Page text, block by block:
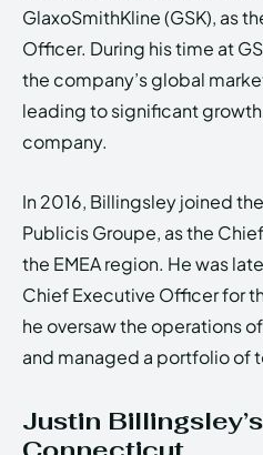
GlaxoSmithKline (GSK), as
Officer. During his time at
the company’s global
leading to significant
company.
In 2016, Billingsley joined
Publicis Groupe, as the
the EMEA region. He was
Chief Executive Officer for
he oversaw the operations
and managed a portfolio of
Justin